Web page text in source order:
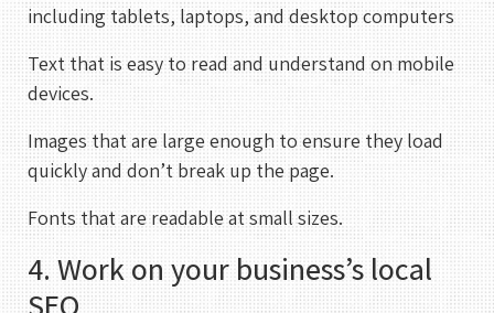
including tablets, laptops, and desktop computers
Text that is easy to read and understand on mobile
devices.
Images that are large enough to ensure they load
quickly and don’t break up the page.
Fonts that are readable at small sizes.
4. Work on your business’s local
SEO
REHAN KHAN